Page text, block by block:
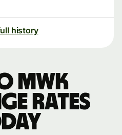
history
MWK
rates